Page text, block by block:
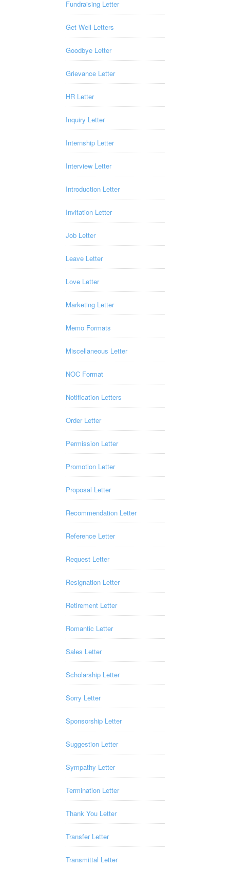
Fundraising Letter
Get Well Letters
Goodbye Letter
Grievance Letter
HR Letter
Inquiry Letter
Internship Letter
Interview Letter
Introduction Letter
Invitation Letter
Job Letter
Leave Letter
Love Letter
Marketing Letter
Memo Formats
Miscellaneous Letter
NOC Format
Notification Letters
Order Letter
Permission Letter
Promotion Letter
Proposal Letter
Recommendation Letter
Reference Letter
Request Letter
Resignation Letter
Retirement Letter
Romantic Letter
Sales Letter
Scholarship Letter
Sorry Letter
Sponsorship Letter
Suggestion Letter
Sympathy Letter
Termination Letter
Thank You Letter
Transfer Letter
Transmittal Letter